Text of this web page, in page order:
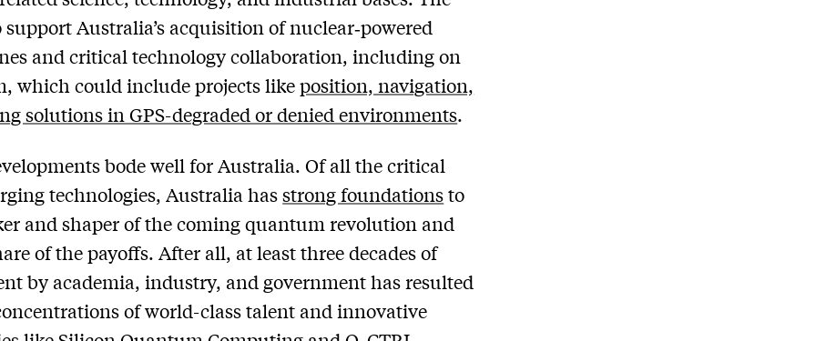
support Australia’s acquisition of nuclear‑powered
and critical technology collaboration, including on
which could include projects likeposition, navigation,
solutions in GPS-degraded or denied environments.
bode well for Australia. Of all the critical
technologies, Australia hasstrong foundationsto
and shaper of the coming quantum revolution and
of the payoffs. After all, at least three decades of
by academia, industry, and government has resulted
of world-class talent and innovative